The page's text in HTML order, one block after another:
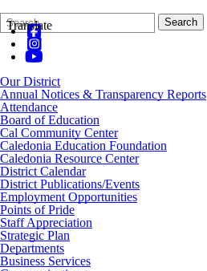
Translate
Search
Form
Quick
Search:
Search
Our District
Annual Notices & Transparency Reports
Attendance
Board of Education
Cal Community Center
Caledonia Education Foundation
Caledonia Resource Center
District Calendar
District Publications/Events
Employment Opportunities
Points of Pride
Staff Appreciation
Strategic Plan
Departments
Business Services